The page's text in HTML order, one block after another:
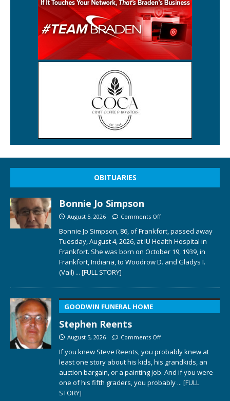
OBITUARIES
Bonnie Jo Simpson
August 5, 2026 Comments Off
Bonnie Jo Simpson, 86, of Frankfort, passed away
Tuesday, August 4, 2026, at IU Health Hospital in
Frankfort. She was born on October 19, 1939, in
Frankfort, Indiana, to Woodrow D. and Gladys I.
(Vail) ... [FULL STORY]
GOODWIN FUNERAL HOME
Stephen Reents
August 5, 2026 Comments Off
If you knew Steve Reents, you probably knew at
least one story about his kids, his grandkids, an
auction bargain, or a painting job. And if you were
one of his fifth graders, you probably ... [FULL
STORY]